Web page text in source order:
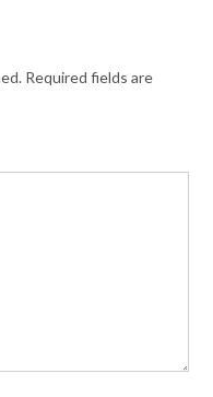
Required fields are